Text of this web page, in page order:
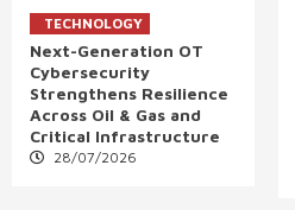
TECHNOLOGY
Next-Generation OT
Cybersecurity
Strengthens Resilience
Across Oil & Gas and
Critical Infrastructure
28/07/2026